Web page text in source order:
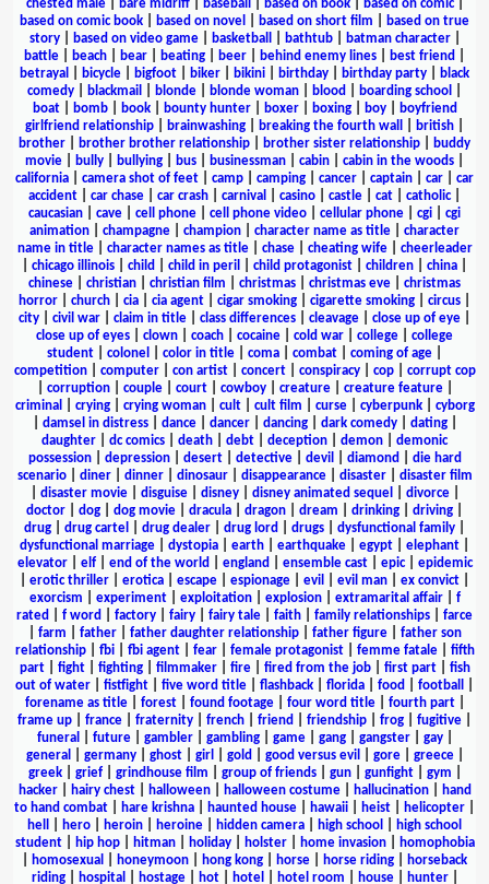
chested male| bare midriff| baseball based on book| based on comic|
based on comic book
based on novel based on short film
based on true
story| based on video game| basketball bathtub| batman character|
battle
beach bear beating beer behind enemy lines best friend
betrayal
bicycle bigfoot biker bikini birthday birthday party
black
comedy
blackmail blonde blonde woman blood boarding school
boat| bomb| book| bounty hunter| boxer| boxing| boy|
boyfriend
girlfriend relationship
brainwashing breaking the fourth wall british
brother
brother brother relationship brother sister relationship
buddy
movie
bully bullying bus businessman cabin cabin in the woods
california
camera shot of feet camp camping cancer captain car
car
accident
car chase car crash carnival casino castle cat catholic|
caucasian
cave cell phone cell phone video cellular phone cgi
cgi
animation
champagne champion character name as title
character
name in title| character names as title| chase| cheating wife| cheerleader
chicago illinois child child in peril child protagonist children china
chinese
christian christian film christmas christmas eve
christmas
horror
church cia cia agent cigar smoking cigarette smoking circus
city
civil war claim in title class differences cleavage close up of eye
close up of eyes
clown coach cocaine cold war college
college
student
colonel color in title coma combat coming of age
competition| computer| con artist| concert| conspiracy| cop| corrupt cop
corruption| couple| court| cowboy| creature| creature feature|
criminal
crying| crying woman| cult| cult film curse| cyberpunk| cyborg
damsel in distress| dance| dancer| dancing| dark comedy| dating|
daughter
dc comics death debt deception demon
demonic
possession| depression| desert| detective| devil diamond
die hard
scenario| diner| dinner| dinosaur| disappearance| disaster| disaster film
disaster movie| disguise| disney| disney animated sequel divorce|
doctor
dog dog movie dracula dragon dream drinking driving
drug
drug cartel drug dealer drug lord drugs dysfunctional family
dysfunctional marriage
dystopia earth earthquake egypt elephant
elevator| elf| end of the world england ensemble cast| epic| epidemic
erotic thriller erotica escape espionage evil evil man ex convict
exorcism
experiment| exploitation| explosion| extramarital affair| f
rated
f word factory fairy fairy tale faith family relationships
farce
farm father| father daughter relationship| father figure| father son
relationship| fbi| fbi agent| fear| female protagonist| femme fatale| fifth
part| fight| fighting| filmmaker| fire| fired from the job| first part| fish
out of water
fistfight five word title flashback florida food football
forename as title| forest| found footage| four word title| fourth part|
frame up
france fraternity french friend friendship frog fugitive
funeral
future| gambler| gambling| game| gang| gangster| gay|
general
germany| ghost| girl gold good versus evil gore| greece|
greek| grief| grindhouse film group of friends| gun| gunfight| gym
hacker| hairy chest| halloween| halloween costume| hallucination|
hand
to hand combat
hare krishna haunted house hawaii heist helicopter
hell
hero heroin heroine hidden camera high school
high school
student| hip hop| hitman| holiday| holster| home invasion|
homophobia
homosexual honeymoon hong kong horse horse riding
horseback
riding| hospital hostage| hot| hotel hotel room house| hunter|